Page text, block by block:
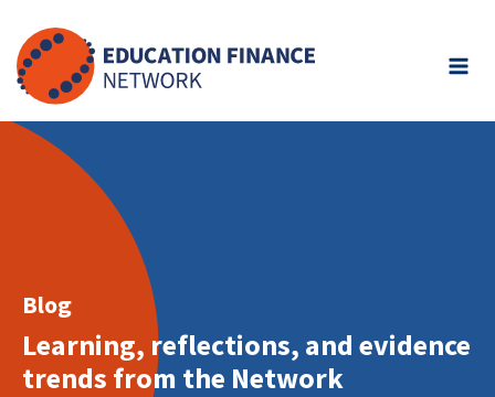
to
content
Blog
Learning, reflections, and evidence
trends from the Network